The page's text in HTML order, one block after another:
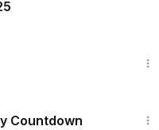
Countdown